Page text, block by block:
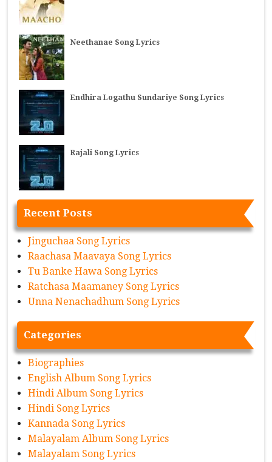
Neethanae Song Lyrics
Endhira Logathu Sundariye Song Lyrics
Rajali Song Lyrics
Recent Posts
Jinguchaa Song Lyrics
Raachasa Maavaya Song Lyrics
Tu Banke Hawa Song Lyrics
Ratchasa Maamaney Song Lyrics
Unna Nenachadhum Song Lyrics
Categories
Biographies
English Album Song Lyrics
Hindi Album Song Lyrics
Hindi Song Lyrics
Kannada Song Lyrics
Malayalam Album Song Lyrics
Malayalam Song Lyrics